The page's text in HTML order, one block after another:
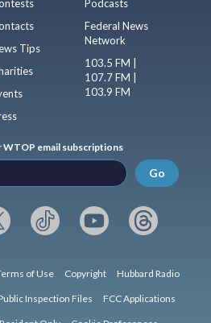
Tips
Podcasts
Federal News
Network
103.5 FM |
107.7 FM |
103.9 FM
WTOP email subscriptions
Go
of Use Copyright Hubbard Radio
Inspection Files FCC Applications